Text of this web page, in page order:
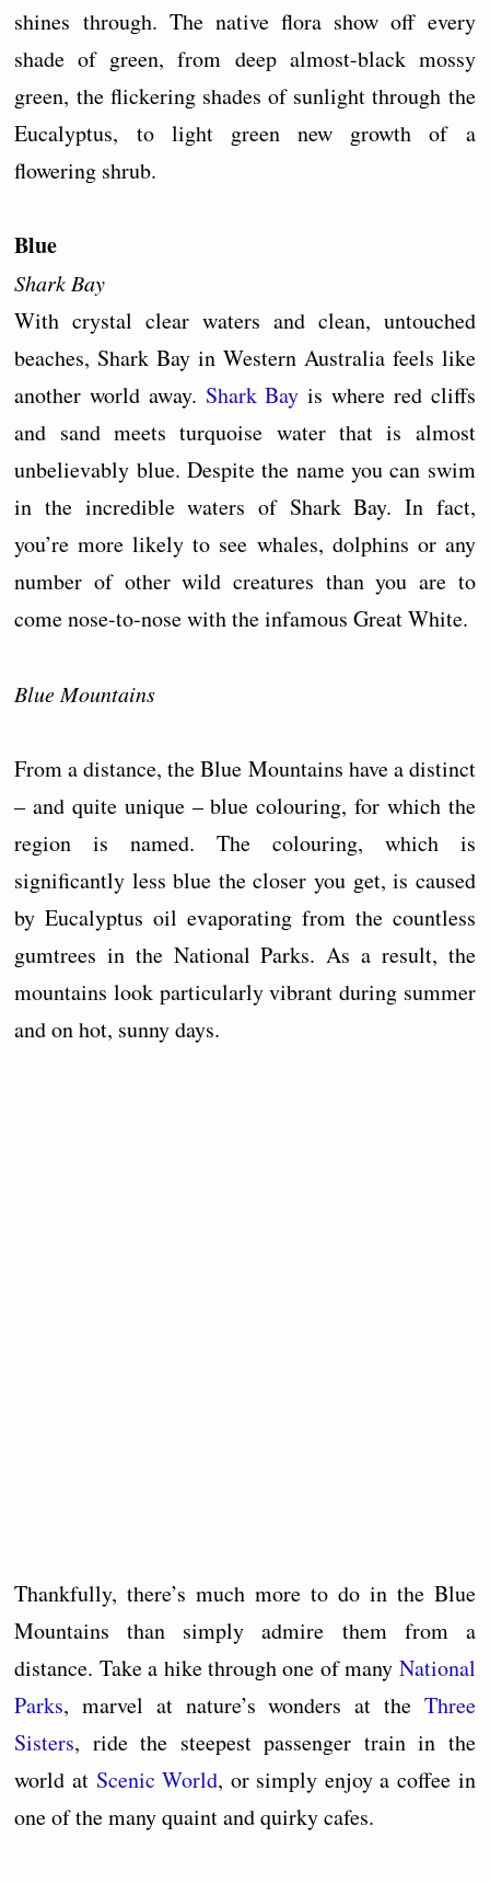
shines through. The native flora show off every
shade of green, from deep almost-black mossy
green, the flickering shades of sunlight through the
Eucalyptus, to light green new growth of a
flowering shrub.
Blue
Shark Bay
With crystal clear waters and clean, untouched
beaches, Shark Bay in Western Australia feels like
another world away. Shark Bay is where red cliffs
and sand meets turquoise water that is almost
unbelievably blue. Despite the name you can swim
in the incredible waters of Shark Bay. In fact,
you’re more likely to see whales, dolphins or any
number of other wild creatures than you are to
come nose-to-nose with the infamous Great White.
Blue Mountains
From a distance, the Blue Mountains have a distinct
– and quite unique – blue colouring, for which the
region is named. The colouring, which is
significantly less blue the closer you get, is caused
by Eucalyptus oil evaporating from the countless
gumtrees in the National Parks. As a result, the
mountains look particularly vibrant during summer
and on hot, sunny days.
Thankfully, there’s much more to do in the Blue
Mountains than simply admire them from a
distance. Take a hike through one of many National
Parks, marvel at nature’s wonders at the Three
Sisters, ride the steepest passenger train in the
world at Scenic World, or simply enjoy a coffee in
one of the many quaint and quirky cafes.